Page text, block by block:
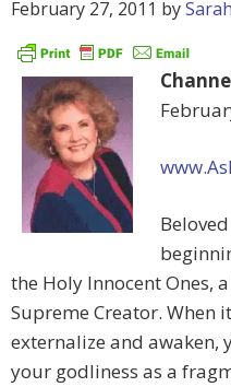
February 27, 2011 bySarah
the Holy Innocent Ones,
Supreme Creator. When
externalize and awaken,
your godliness as a